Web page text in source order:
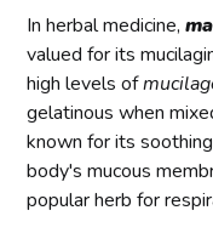
In herbal medicine,
valued for its
high levels of
gelatinous when
known for its
body's mucous
popular herb for